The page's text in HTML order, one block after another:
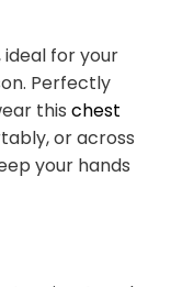
for your
Perfectly
this chest
or across
your hands